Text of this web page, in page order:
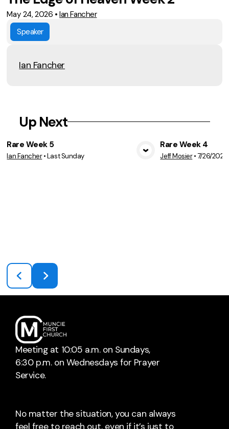
May 24, 2026 •Ian Fancher
Speaker
Ian Fancher
Up Next
View Media
Rare Week 5
Ian Fancher•Last Sunday
Rare Week 4
Jeff Mosier•7/26/2026
Meeting at 10:05 a.m. on Sundays,
6:30 p.m. on Wednesdays for Prayer
Service.
No matter the situation, you can always
feel free to reach out, even if it’s just to